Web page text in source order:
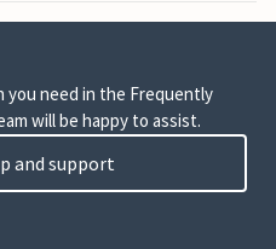
you need in the Frequently
will be happy to assist.
and support